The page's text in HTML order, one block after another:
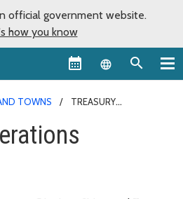
official government website.
how you know
Language
TOWNS
TREASURY